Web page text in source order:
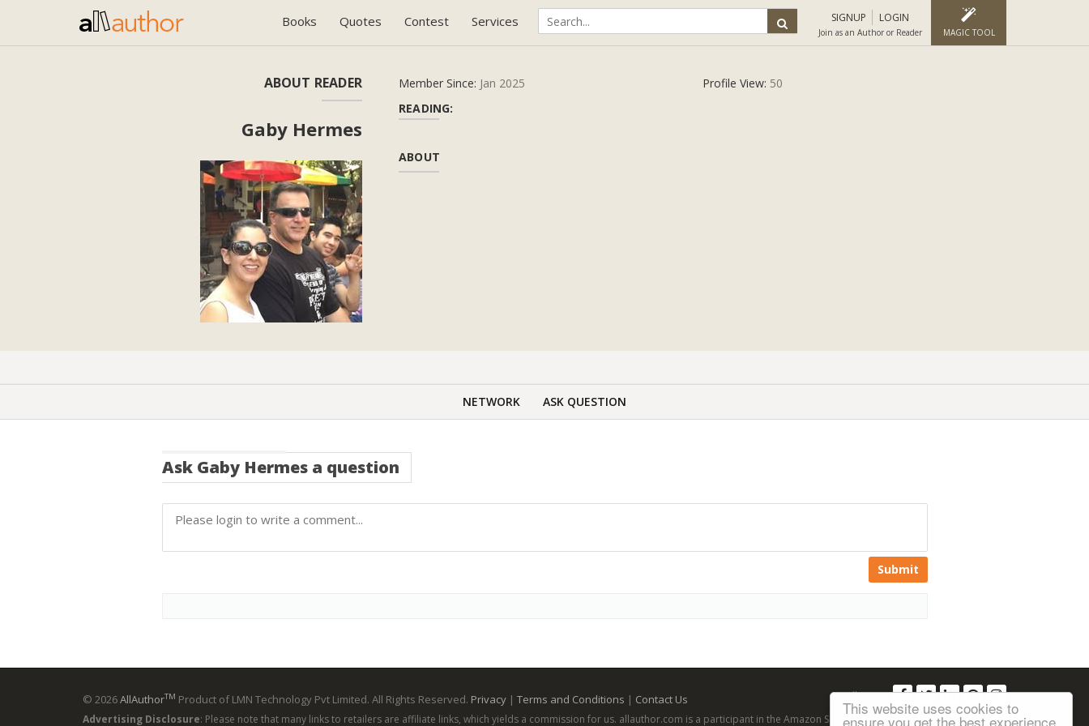
This website uses cookies to
ensure you get the best experience
Books Quotes Contest Services SIGNUP LOGIN
Join as an Author or Reader MAGIC TOOL
ABOUT READER
Gaby Hermes
Member Since: Jan 2025 Profile View: 50
READING:
ABOUT
NETWORK ASK QUESTION
Ask Gaby Hermesa question
Submit
© 2026AllAuthorTM Product of LMN Technology Pvt Limited. All Rights Reserved. Privacy | Terms and Conditions | Contact Us Follow us:
Advertising Disclosure: Please note that many links to retailers are affiliate links, which yields a commission for us. allauthor.com is a participant in the Amazon Services LLC Associates Program, an